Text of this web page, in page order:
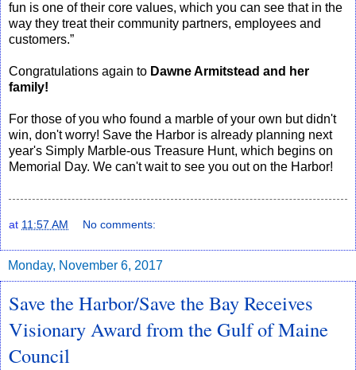
fun is one of their core values, which you can see that in the
way they treat their community partners, employees and
customers.”
Congratulations again to Dawne Armitstead and her
family!
For those of you who found a marble of your own but didn't
win, don't worry! Save the Harbor is already planning next
year's Simply Marble-ous Treasure Hunt, which begins on
Memorial Day. We can't wait to see you out on the Harbor!
at 11:57 AM No comments:
Monday, November 6, 2017
Save the Harbor/Save the Bay Receives
Visionary Award from the Gulf of Maine
Council